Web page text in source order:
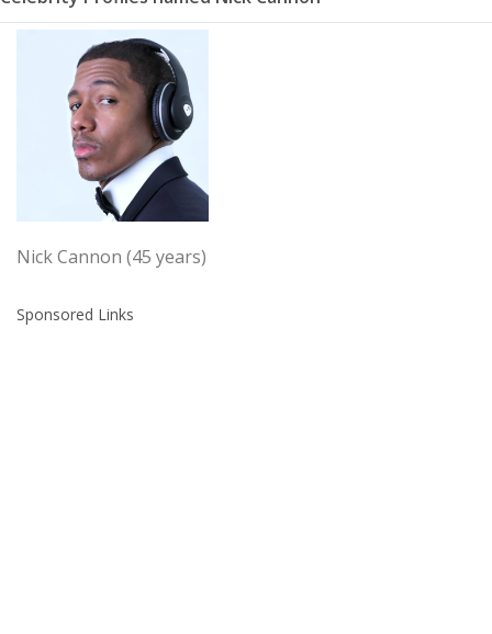
Nick Cannon (45 years)
Sponsored Links